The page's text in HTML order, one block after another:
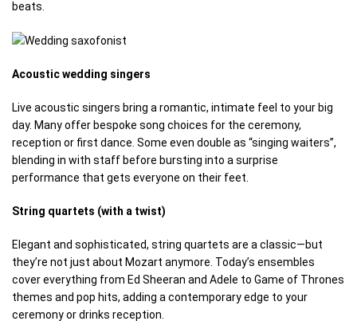
beats.
Acoustic wedding singers
Live acoustic singers bring a romantic, intimate feel to your big
day. Many offer bespoke song choices for the ceremony,
reception or first dance. Some even double as “singing waiters”,
blending in with staff before bursting into a surprise
performance that gets everyone on their feet.
String quartets (with a twist)
Elegant and sophisticated, string quartets are a classic—but
they’re not just about Mozart anymore. Today’s ensembles
cover everything from Ed Sheeran and Adele to Game of Thrones
themes and pop hits, adding a contemporary edge to your
ceremony or drinks reception.